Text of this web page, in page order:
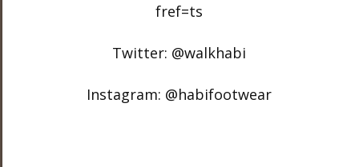
fref=ts
Twitter: @walkhabi
Instagram: @habifootwear